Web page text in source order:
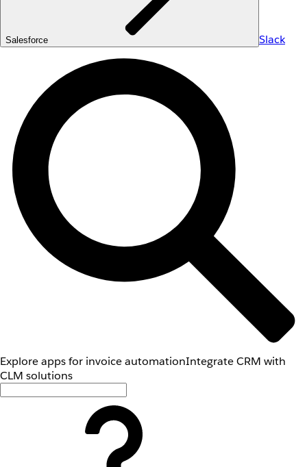
Salesforce Slack
Explore apps for invoice automationIntegrate CRM with
CLM solutions